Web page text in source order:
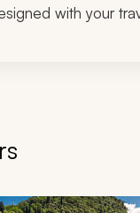
with your
tours using the